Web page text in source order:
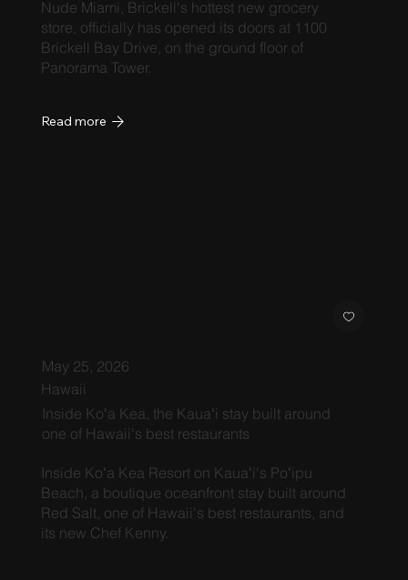
Nude Miami, Brickell's hottest new grocery
store, officially has opened its doors at 1100
Brickell Bay Drive, on the ground floor of
Panorama Tower.
Read more
May 25, 2026
Hawaii
Inside Koʻa Kea, the Kauaʻi stay built around
one of Hawaii's best restaurants
Inside Koʻa Kea Resort on Kauaʻi's Poʻipu
Beach, a boutique oceanfront stay built around
Red Salt, one of Hawaii's best restaurants, and
its new Chef Kenny.